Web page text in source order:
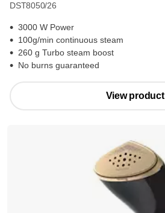
DST8050/26
3000 W Power
100g/min continuous steam
260 g Turbo steam boost
No burns guaranteed
View product